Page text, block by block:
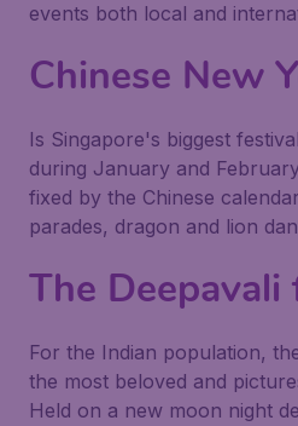
events both local and
Chinese New
Is Singapore's biggest
during January and
fixed by the Chinese
parades, dragon and lion
The Deepavali
For the Indian population,
the most beloved and
Held on a new moon night